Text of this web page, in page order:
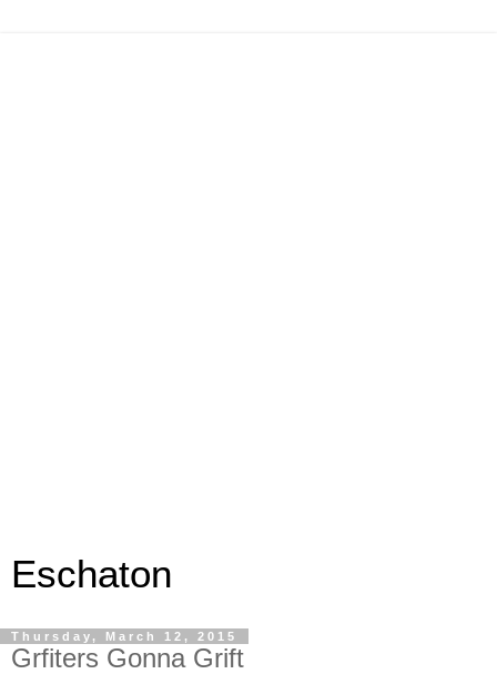
Eschaton
Thursday, March 12, 2015
Grfiters Gonna Grift